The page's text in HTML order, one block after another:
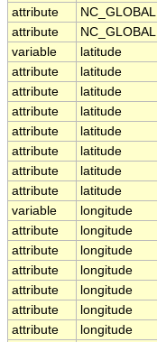
attribute
NC_GLOBAL
attribute
NC_GLOBAL
variable
latitude
attribute
latitude
attribute
latitude
attribute
latitude
attribute
latitude
attribute
latitude
attribute
latitude
attribute
latitude
variable
longitude
attribute
longitude
attribute
longitude
attribute
longitude
attribute
longitude
attribute
longitude
attribute
longitude